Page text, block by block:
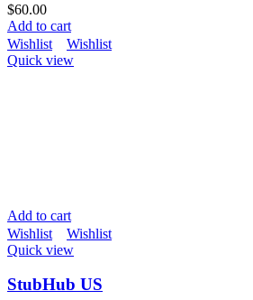
$60.00
Add to cart
Wishlist
Wishlist
Quick view
Add to cart
Wishlist
Wishlist
Quick view
StubHub US